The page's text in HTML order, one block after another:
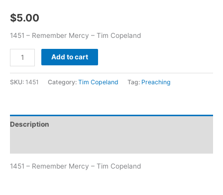
$5.00
1451 – Remember Mercy – Tim Copeland
Add to cart
SKU: 1451 Category: Tim Copeland Tag: Preaching
Description
1451 – Remember Mercy – Tim Copeland